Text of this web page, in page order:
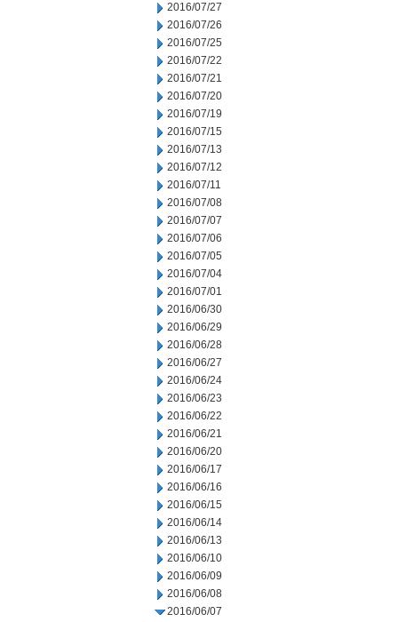
2016/07/27
2016/07/26
2016/07/25
2016/07/22
2016/07/21
2016/07/20
2016/07/19
2016/07/15
2016/07/13
2016/07/12
2016/07/11
2016/07/08
2016/07/07
2016/07/06
2016/07/05
2016/07/04
2016/07/01
2016/06/30
2016/06/29
2016/06/28
2016/06/27
2016/06/24
2016/06/23
2016/06/22
2016/06/21
2016/06/20
2016/06/17
2016/06/16
2016/06/15
2016/06/14
2016/06/13
2016/06/10
2016/06/09
2016/06/08
2016/06/07